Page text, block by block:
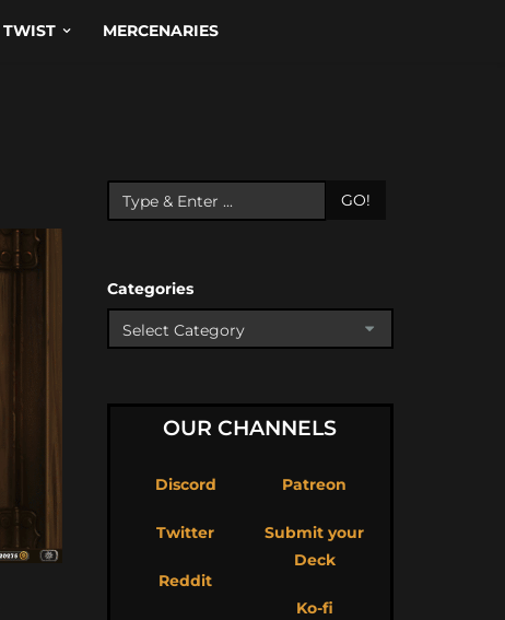
TWIST MERCENARIES
GO!
Categories
OUR CHANNELS
Discord
Twitter
Reddit
Patreon
Submit your
Deck
Ko-fi